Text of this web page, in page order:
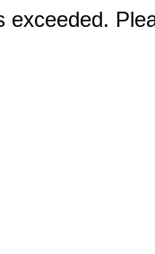
exceeded.